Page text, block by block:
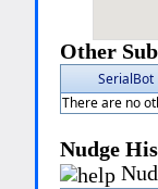
Other
SerialBot
There are no
Nudge